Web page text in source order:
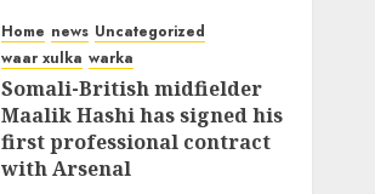
Home news Uncategorized
waar xulka warka
Somali-British midfielder
Maalik Hashi has signed his
first professional contract
with Arsenal